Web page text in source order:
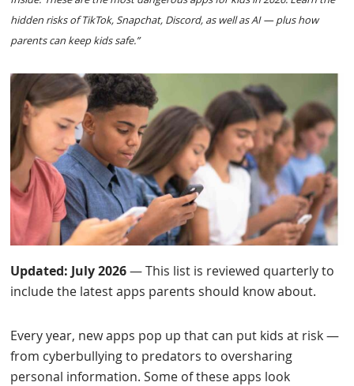
hidden risks of TikTok, Snapchat, Discord, as well as AI — plus how
parents can keep kids safe.”
Updated: July 2026— This list is reviewed quarterly to
include the latest apps parents should know about.
Every year, new apps pop up that can put kids at risk —
from cyberbullying to predators to oversharing
personal information. Some of these apps look